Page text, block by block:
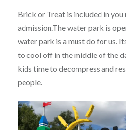
Brick or Treat is included in you
admission.The water park is
water park is a must do for us.
to cool off in the middle of the
kids time to decompress and
people.